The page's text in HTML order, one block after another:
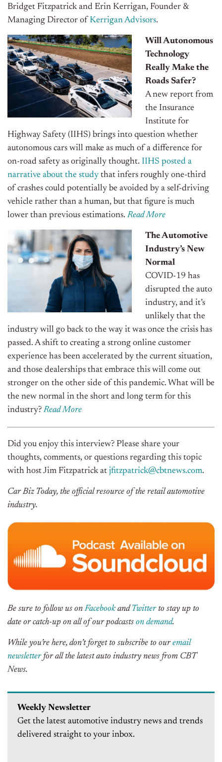
Bridget Fitzpatrick and Erin Kerrigan, Founder &
Managing Director of Kerrigan Advisors.
Will Autonomous
Technology
Really Make the
Roads Safer?
A new report from
the Insurance
Institute for
Highway Safety (IIHS) brings into question whether
autonomous cars will make as much of a difference for
on-road safety as originally thought. IIHS posted a
narrative about the study that infers roughly one-third
of crashes could potentially be avoided by a self-driving
vehicle rather than a human, but that figure is much
lower than previous estimations.Read More
The Automotive
Industry’s New
Normal
COVID-19 has
disrupted the auto
industry, and it’s
unlikely that the
industry will go back to the way it was once the crisis has
passed. A shift to creating a strong online customer
experience has been accelerated by the current situation,
and those dealerships that embrace this will come out
stronger on the other side of this pandemic. What will be
the new normal in the short and long term for this
industry?Read More
Did you enjoy this interview? Please share your
thoughts, comments, or questions regarding this topic
with host Jim Fitzpatrick at jfitzpatrick@cbtnews.com.
Car Biz Today, the official resource of the retail automotive
industry.
Be sure to follow us onFacebookand Twitterto stay up to
date or catch-up on all of our podcasts on demand.
While you’re here, don’t forget to subscribe to ouremail
newsletterfor all the latest auto industry news from CBT
News.
Weekly Newsletter
Get the latest automotive industry news and trends
delivered straight to your inbox.